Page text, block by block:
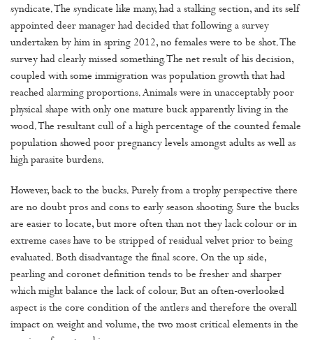
syndicate. The syndicate like many, had a stalking section, and its self
appointed deer manager had decided that following a survey
undertaken by him in spring 2012, no females were to be shot. The
survey had clearly missed something. The net result of his decision,
coupled with some immigration was population growth that had
reached alarming proportions. Animals were in unacceptably poor
physical shape with only one mature buck apparently living in the
wood. The resultant cull of a high percentage of the counted female
population showed poor pregnancy levels amongst adults as well as
high parasite burdens.
However, back to the bucks. Purely from a trophy perspective there
are no doubt pros and cons to early season shooting. Sure the bucks
are easier to locate, but more often than not they lack colour or in
extreme cases have to be stripped of residual velvet prior to being
evaluated. Both disadvantage the final score. On the up side,
pearling and coronet definition tends to be fresher and sharper
which might balance the lack of colour. But an often-overlooked
aspect is the core condition of the antlers and therefore the overall
impact on weight and volume, the two most critical elements in the